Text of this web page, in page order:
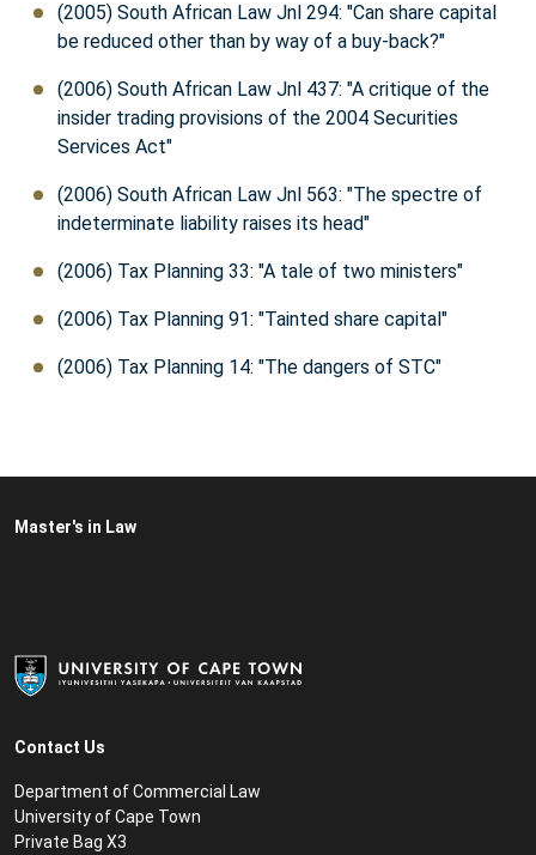
(2005) South African Law Jnl 294: "Can share capital
be reduced other than by way of a buy-back?"
(2006) South African Law Jnl 437: "A critique of the
insider trading provisions of the 2004 Securities
Services Act"
(2006) South African Law Jnl 563: "The spectre of
indeterminate liability raises its head"
(2006) Tax Planning 33: "A tale of two ministers"
(2006) Tax Planning 91: "Tainted share capital"
(2006) Tax Planning 14: "The dangers of STC"
Contact Us
Department of Commercial Law
University of Cape Town
Private Bag X3
Master's in Law